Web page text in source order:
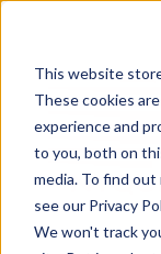
This website
These cookies
experience and
to you, both on
media. To find
see our Privacy
We won't track